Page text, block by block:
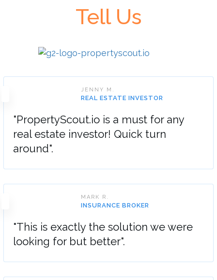
Tell Us
JENNY M.
REAL ESTATE INVESTOR
"PropertyScout.io is a must for any
real estate investor! Quick turn
around".
MARK R.
INSURANCE BROKER
"This is exactly the solution we were
looking for but better".